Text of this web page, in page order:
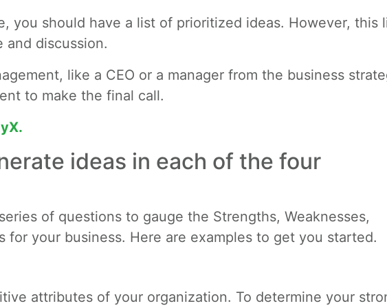
you should have a list of prioritized ideas. However, this
and discussion.
like a CEO or a manager from the business
to make the final call.
ideas in each of the four
of questions to gauge the Strengths, Weaknesses,
for your business. Here are examples to get you started.
attributes of your organization. To determine your